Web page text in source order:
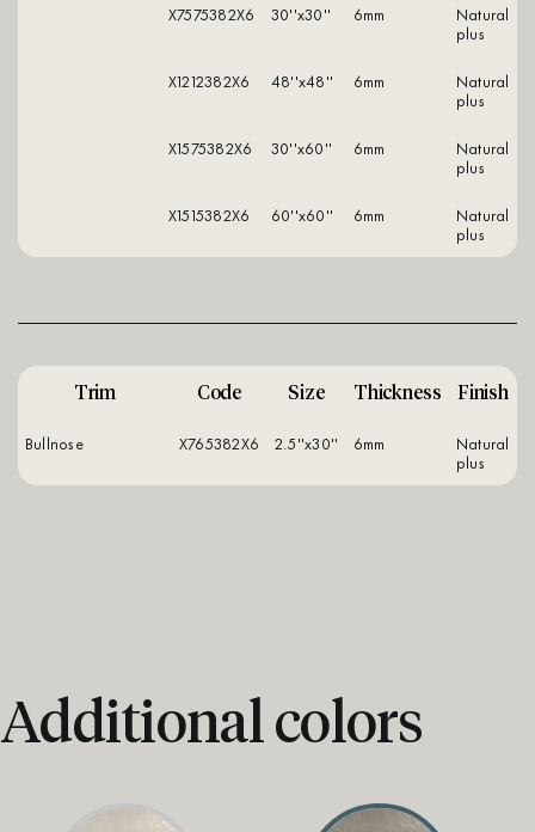
X7575382X6
30''x30'' 6mm
natural
plus
X1212382X6
48''x48'' 6mm
natural
plus
X1575382X6
30''x60'' 6mm
natural
plus
X1515382X6
60''x60'' 6mm
natural
plus
Trim Code Size Thickness Finish
Bullnose X765382X6 2.5''x30'' 6mm
natural
plus
Additional colors